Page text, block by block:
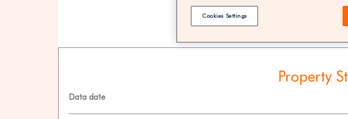
Property
Data date
Cookies Settings